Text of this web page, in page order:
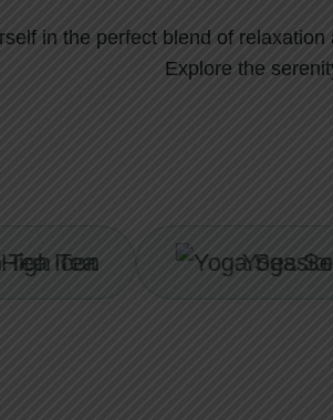
in the perfect blend of
Explore the
Yoga Session